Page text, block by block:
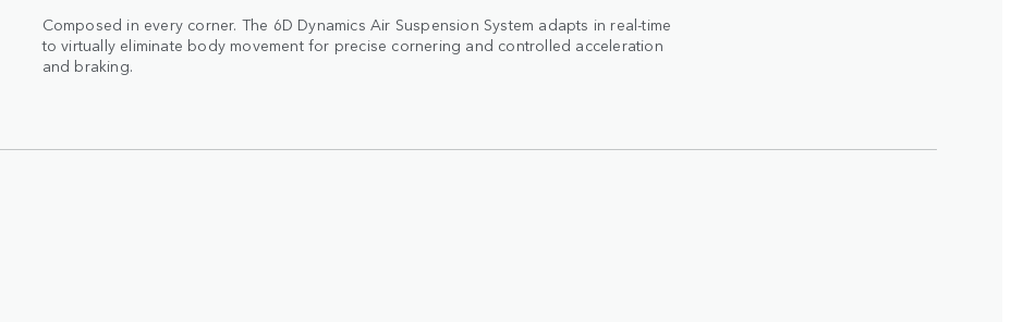
Composed in every corner. The 6D Dynamics Air Suspension System adapts in real-time
to virtually eliminate body movement for precise cornering and controlled acceleration
and braking.